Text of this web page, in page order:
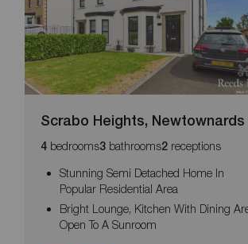
Scrabo Heights, Newtownards
4 bedrooms3 bathrooms2 receptions
Stunning Semi Detached Home In
Popular Residential Area
Bright Lounge, Kitchen With Dining
Open To A Sunroom